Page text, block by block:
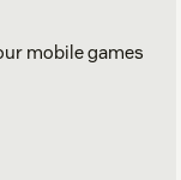
mobile games